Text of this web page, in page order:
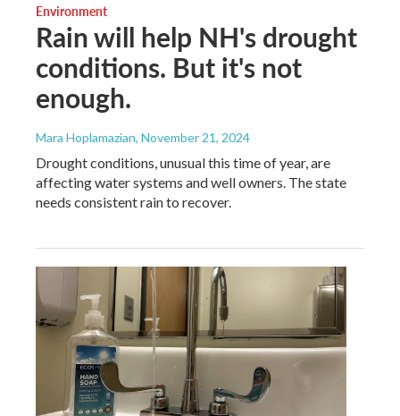
Environment
Rain will help NH's drought
conditions. But it's not
enough.
Mara Hoplamazian, November 21, 2024
Drought conditions, unusual this time of year, are
affecting water systems and well owners. The state
needs consistent rain to recover.